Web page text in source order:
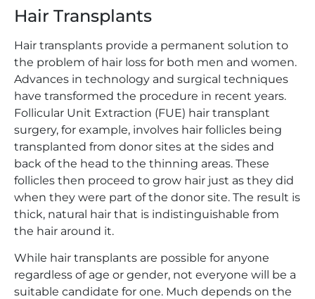
Hair Transplants
Hair transplants provide a permanent solution to
the problem of hair loss for both men and women.
Advances in technology and surgical techniques
have transformed the procedure in recent years.
Follicular Unit Extraction (FUE) hair transplant
surgery, for example, involves hair follicles being
transplanted from donor sites at the sides and
back of the head to the thinning areas. These
follicles then proceed to grow hair just as they did
when they were part of the donor site. The result is
thick, natural hair that is indistinguishable from
the hair around it.
While hair transplants are possible for anyone
regardless of age or gender, not everyone will be a
suitable candidate for one. Much depends on the